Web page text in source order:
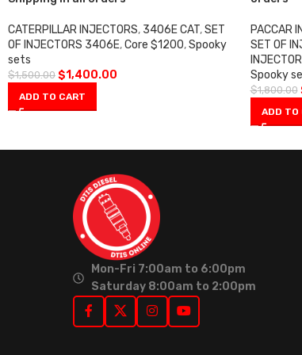
CATERPILLAR INJECTORS, 3406E CAT,SET
OF INJECTORS 3406E,Core $1200,Spooky
sets
$1,500.00 $1,400.00
ADD TO CART
PACCAR
SET OF
Spooky
$1,800.00
ADD TO
Mon-Fri 7:00am to 6:00pm
Saturday 8:00am to 2:00pm